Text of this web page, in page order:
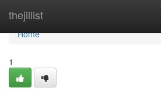
thejillist
Home
Home
1